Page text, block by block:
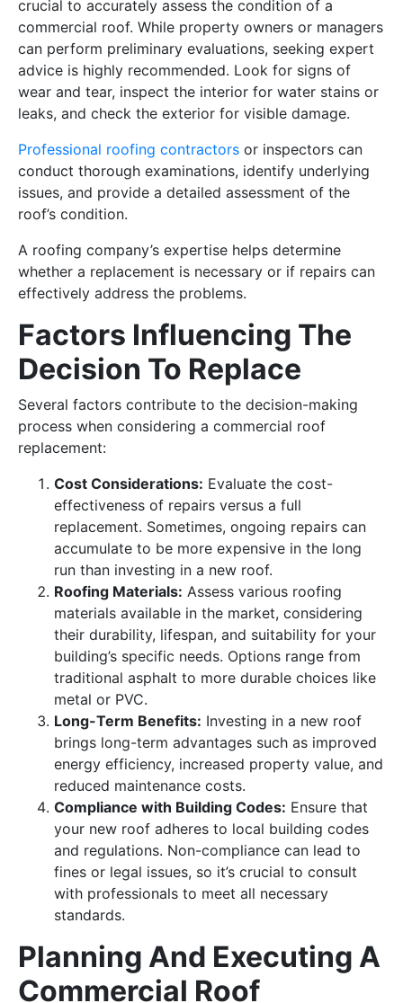
crucial to accurately assess the condition of a
commercial roof. While property owners or managers
can perform preliminary evaluations, seeking expert
advice is highly recommended. Look for signs of
wear and tear, inspect the interior for water stains or
leaks, and check the exterior for visible damage.
Professional roofing contractors or inspectors can
conduct thorough examinations, identify underlying
issues, and provide a detailed assessment of the
roof’s condition.
A roofing company’s expertise helps determine
whether a replacement is necessary or if repairs can
effectively address the problems.
Factors Influencing The
Decision To Replace
Several factors contribute to the decision-making
process when considering a commercial roof
replacement:
Cost Considerations: Evaluate the cost-
effectiveness of repairs versus a full
replacement. Sometimes, ongoing repairs can
accumulate to be more expensive in the long
run than investing in a new roof.
Roofing Materials: Assess various roofing
materials available in the market, considering
their durability, lifespan, and suitability for your
building’s specific needs. Options range from
traditional asphalt to more durable choices like
metal or PVC.
Long-Term Benefits: Investing in a new roof
brings long-term advantages such as improved
energy efficiency, increased property value, and
reduced maintenance costs.
Compliance with Building Codes: Ensure that
your new roof adheres to local building codes
and regulations. Non-compliance can lead to
fines or legal issues, so it’s crucial to consult
with professionals to meet all necessary
standards.
Planning And Executing A
Commercial Roof